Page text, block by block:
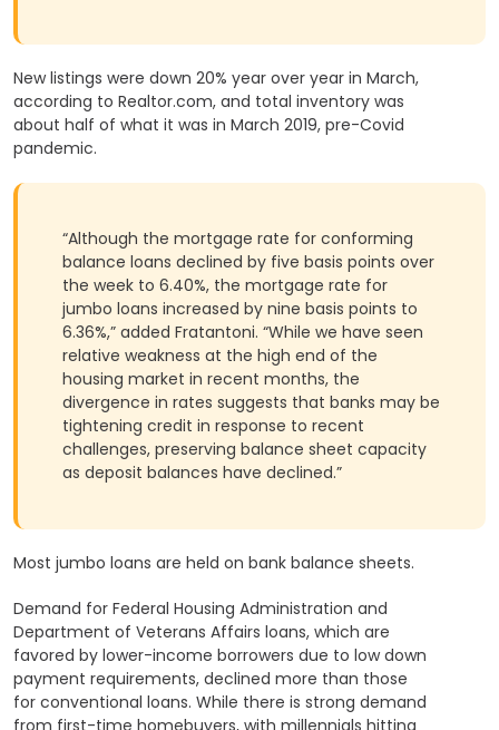
New listings were down 20% year over year in March,
according to Realtor.com, and total inventory was
about half of what it was in March 2019, pre-Covid
pandemic.
“Although the mortgage rate for conforming
balance loans declined by five basis points over
the week to 6.40%, the mortgage rate for
jumbo loans increased by nine basis points to
6.36%,” added Fratantoni. “While we have seen
relative weakness at the high end of the
housing market in recent months, the
divergence in rates suggests that banks may be
tightening credit in response to recent
challenges, preserving balance sheet capacity
as deposit balances have declined.”
Most jumbo loans are held on bank balance sheets.
Demand for Federal Housing Administration and
Department of Veterans Affairs loans, which are
favored by lower-income borrowers due to low down
payment requirements, declined more than those
for conventional loans. While there is strong demand
from first-time homebuyers, with millennials hitting